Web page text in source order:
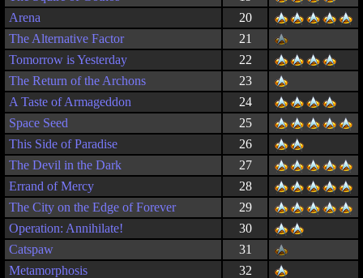
Arena
20
The Alternative Factor
21
Tomorrow is Yesterday
22
The Return of the Archons
23
A Taste of Armageddon
24
Space Seed
25
This Side of Paradise
26
The Devil in the Dark
27
Errand of Mercy
28
The City on the Edge of Forever
29
Operation: Annihilate!
30
Catspaw
31
Metamorphosis
32